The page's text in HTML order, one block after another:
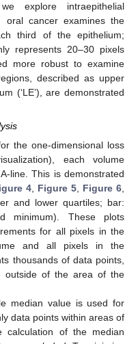
explore intraepithelial
oral cancer examines the
third of the epithelium;
represents 20–30 pixels
more robust to examine
described as upper
(‘LE’), are demonstrated
the one-dimensional loss
each volume
line. This is demonstrated
4 Figure 5 Figure 6
and lower quartiles; bar:
minimum). These plots
for all pixels in the
and all pixels in the
thousands of data points,
outside of the area of the
median value is used for
data points within areas of
calculation of the median